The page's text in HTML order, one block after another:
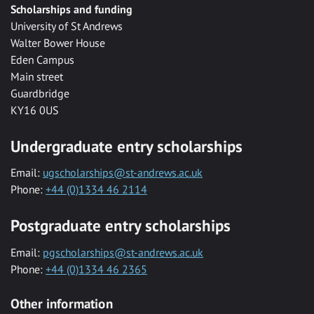
Scholarships and funding
University of St Andrews
Walter Bower House
Eden Campus
Main street
Guardbridge
KY16 0US
Undergraduate entry scholarships
Email: ugscholarships@st-andrews.ac.uk
Phone: +44 (0)1334 46 2114
Postgraduate entry scholarships
Email: pgscholarships@st-andrews.ac.uk
Phone: +44 (0)1334 46 2365
Other information